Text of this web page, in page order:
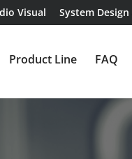
Visual System
Product Line FAQ